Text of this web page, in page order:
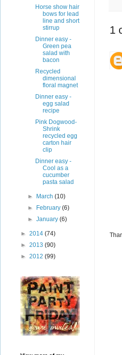
1
Horse show hair
bows for lead
line and short
stirrup
Dinner easy -
Green pea
salad with
bacon
Recycled
dimensional
floral magnet
Dinner easy -
egg salad
recipe
Pink Dogwood-
Shrink
recycled egg
carton hair
clip
Dinner easy -
Cool as a
cucumber
pasta salad
► March(10)
►
February(6)
►January(6)
► 2014 (74)
► 2013 (90)
► 2012 (99)